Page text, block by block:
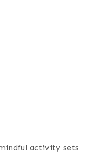
activity sets